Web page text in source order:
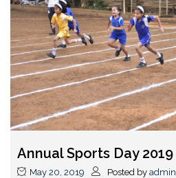
Annual Sports Day 2019
May 20, 2019 Posted by admin